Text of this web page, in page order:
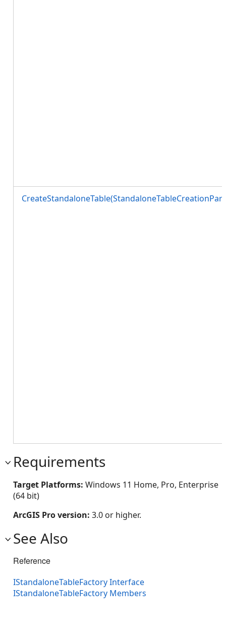
Requirements
Target Platforms: Windows 11 Home, Pro, Enterprise
(64 bit)
ArcGIS Pro version: 3.0 or higher.
See Also
Reference
IStandaloneTableFactory Interface
IStandaloneTableFactory Members